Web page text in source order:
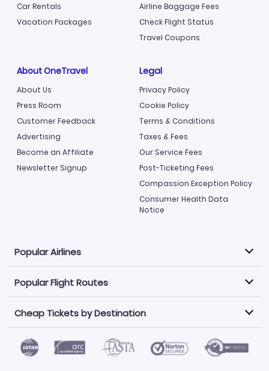
Car Rentals
Vacation Packages
Airline Baggage Fees
Check Flight Status
Travel Coupons
About OneTravel
About Us
Press Room
Customer Feedback
Advertising
Become an Affiliate
Newsletter Signup
Legal
Privacy Policy
Cookie Policy
Terms & Conditions
Taxes & Fees
Our Service Fees
Post-Ticketing Fees
Compassion Exception Policy
Consumer Health Data
Notice
Popular Airlines
Explore our cheap airfare options by carrier, with over
500 options to choose from.
Philippine Airlines
LATAM Airlines
Norwegian Air
United Airlines
Saudia
Caribbean Airlines
Popular Flight Routes
Book one of our most popular flight routes with three
easy clicks.
Atlanta to Miami
Los Angeles to Las Vegas
Cheap Tickets by Destination
Find Cheap Tickets by Destination